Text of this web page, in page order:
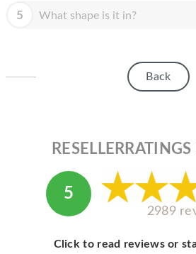
ABOUT APPLE
ABOUT MICROSOFT
5 What shape is it in?
Back
5
2989
Click to read reviews or